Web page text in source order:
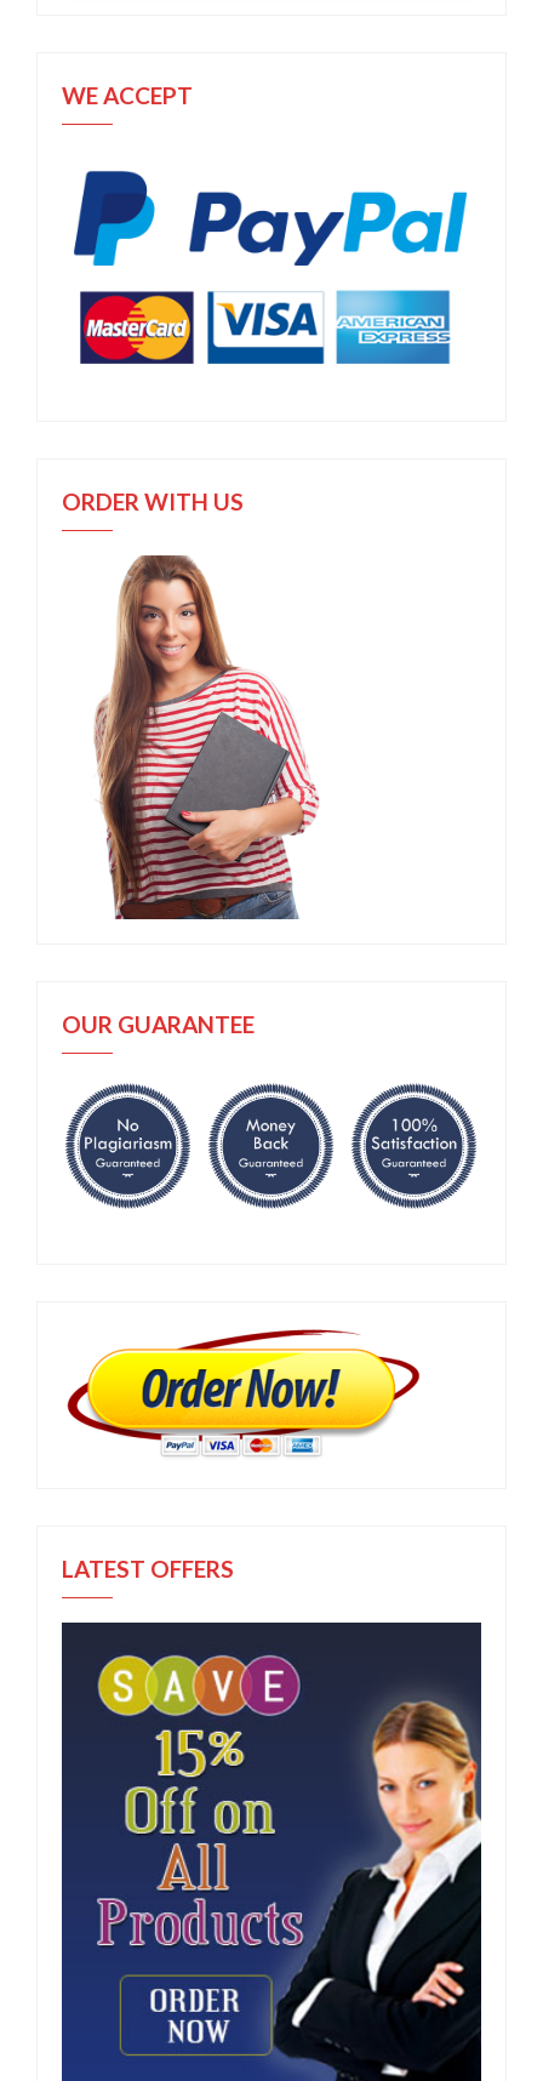
WE ACCEPT
ORDER WITH US
OUR GUARANTEE
LATEST OFFERS